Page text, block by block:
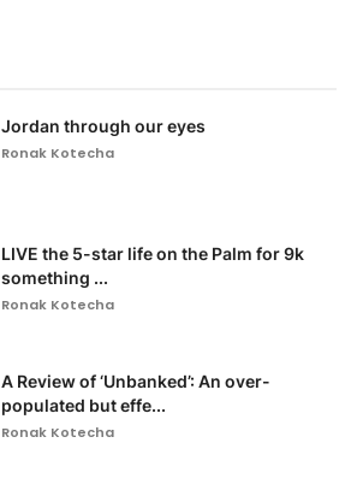
Jordan through our eyes
Ronak Kotecha
LIVE the 5-star life on the Palm for 9k
something ...
Ronak Kotecha
A Review of ‘Unbanked’: An over-
populated but effe...
Ronak Kotecha